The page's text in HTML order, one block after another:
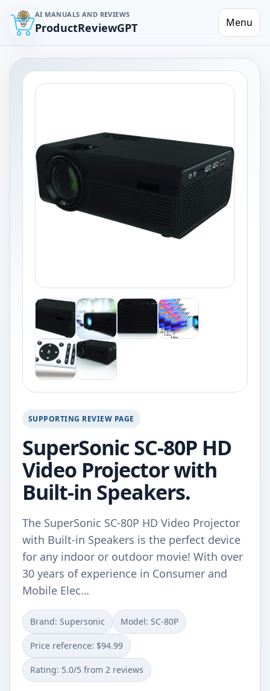
AI MANUALS AND REVIEWS
ProductReviewGPT Menu
SUPPORTING REVIEW PAGE
SuperSonic SC-80P HD
Video Projector with
Built-in Speakers.
The SuperSonic SC-80P HD Video Projector
with Built-in Speakers is the perfect device
for any indoor or outdoor movie! With over
30 years of experience in Consumer and
Mobile Elec…
Brand: Supersonic Model: SC-80P
Price reference: $94.99
Rating: 5.0/5 from 2 reviews